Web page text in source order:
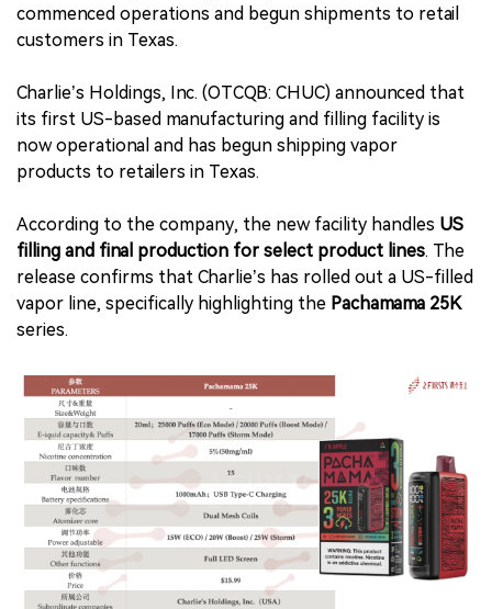
commenced operations and begun shipments to retail
customers in Texas.
Charlie’s Holdings, Inc. (OTCQB: CHUC) announced that
its first US-based manufacturing and filling facility is
now operational and has begun shipping vapor
products to retailers in Texas.
According to the company, the new facility handles US
filling and final production for select product lines. The
release confirms that Charlie’s has rolled out a US-filled
vapor line, specifically highlighting the Pachamama 25K
series.